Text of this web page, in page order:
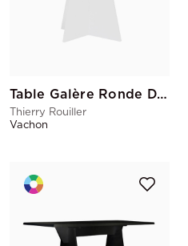
Table Galère Ronde D.150
Thierry Rouiller
Vachon